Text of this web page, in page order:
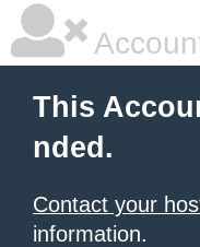
This
nded.
Contact your
information.